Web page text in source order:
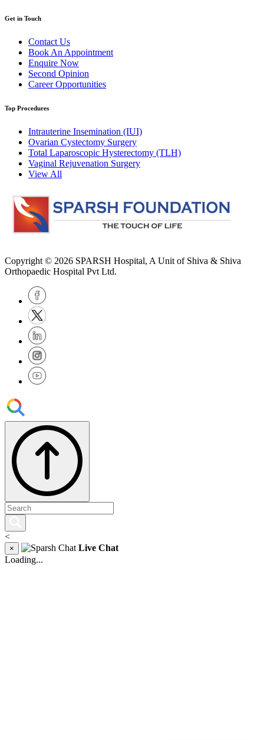
Get in Touch
Contact Us
Book An Appointment
Enquire Now
Second Opinion
Career Opportunities
Top Procedures
Intrauterine Insemination (IUI)
Ovarian Cystectomy Surgery
Total Laparoscopic Hysterectomy (TLH)
Vaginal Rejuvenation Surgery
View All
Copyright © 2026 SPARSH Hospital, A Unit of Shiva & Shiva
Orthopaedic Hospital Pvt Ltd.
<
×
Live Chat
Loading...